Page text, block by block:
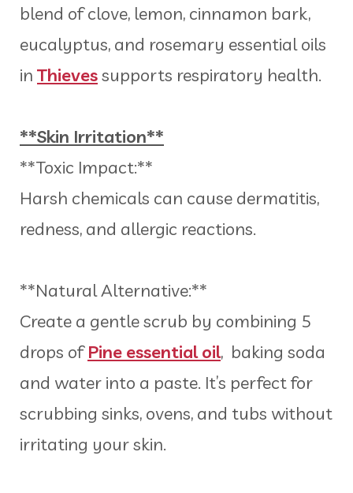
blend of clove, lemon, cinnamon bark,
eucalyptus, and rosemary essential oils
in Thievessupports respiratory health.
**Skin Irritation**
**Toxic Impact:**
Harsh chemicals can cause dermatitis,
redness, and allergic reactions.
**Natural Alternative:**
Create a gentle scrub by combining 5
drops ofPine essential oil, baking soda
and water into a paste. It’s perfect for
scrubbing sinks, ovens, and tubs without
irritating your skin.